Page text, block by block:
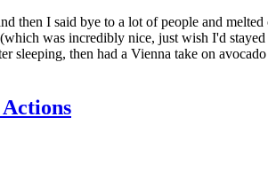
then I said bye to a lot of people and
was incredibly nice, just wish I'd
then had a Vienna take on